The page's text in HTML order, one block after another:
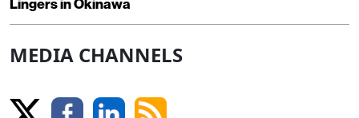
MEDIA CHANNELS